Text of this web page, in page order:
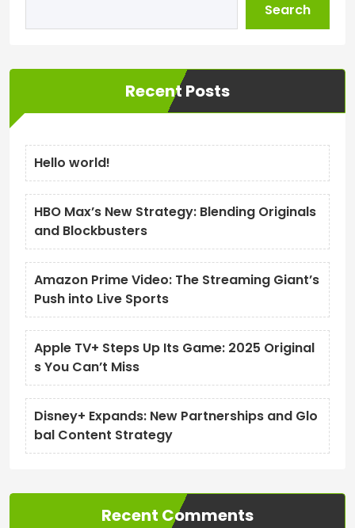
Search
Recent Posts
Hello world!
HBO Max’s New Strategy: Blending Originals
and Blockbusters
Amazon Prime Video: The Streaming Giant’s
Push into Live Sports
Apple TV+ Steps Up Its Game: 2025 Original
s You Can’t Miss
Disney+ Expands: New Partnerships and Glo
bal Content Strategy
Recent Comments